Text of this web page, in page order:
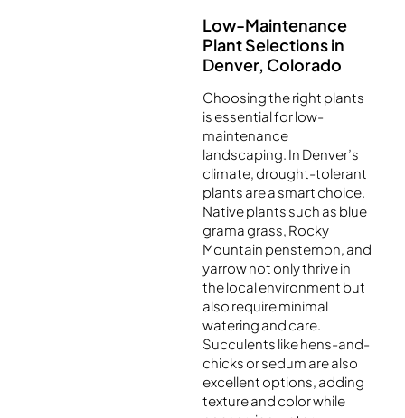
Low-Maintenance
Plant Selections in
Denver, Colorado
Choosing the right plants
is essential for low-
maintenance
landscaping. In Denver’s
climate, drought-tolerant
plants are a smart choice.
Native plants such as blue
grama grass, Rocky
Mountain penstemon, and
yarrow not only thrive in
the local environment but
also require minimal
watering and care.
Succulents like hens-and-
chicks or sedum are also
excellent options, adding
texture and color while